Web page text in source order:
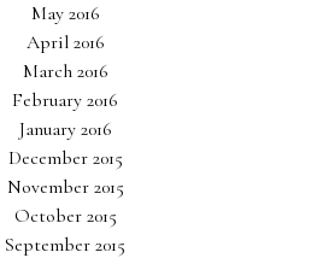
May 2016
April 2016
March 2016
February 2016
January 2016
December 2015
November 2015
October 2015
September 2015